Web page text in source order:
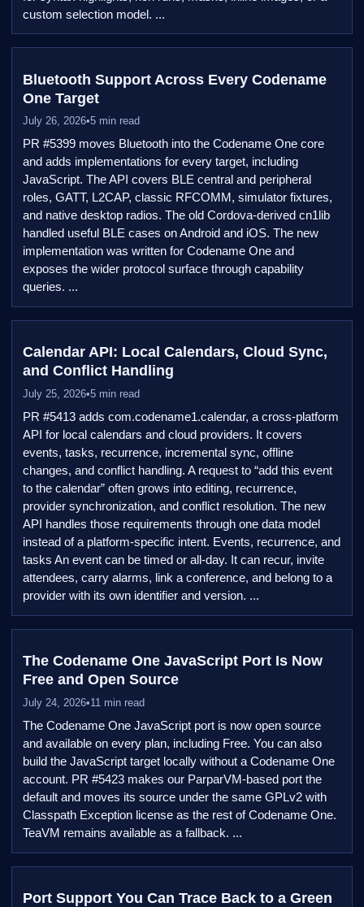
custom selection model. ...
Bluetooth Support Across Every Codename
One Target
July 26, 2026•5 min read
PR #5399 moves Bluetooth into the Codename One core
and adds implementations for every target, including
JavaScript. The API covers BLE central and peripheral
roles, GATT, L2CAP, classic RFCOMM, simulator fixtures,
and native desktop radios. The old Cordova-derived cn1lib
handled useful BLE cases on Android and iOS. The new
implementation was written for Codename One and
exposes the wider protocol surface through capability
queries. ...
Calendar API: Local Calendars, Cloud Sync,
and Conflict Handling
July 25, 2026•5 min read
PR #5413 adds com.codename1.calendar, a cross-platform
API for local calendars and cloud providers. It covers
events, tasks, recurrence, incremental sync, offline
changes, and conflict handling. A request to “add this event
to the calendar” often grows into editing, recurrence,
provider synchronization, and conflict resolution. The new
API handles those requirements through one data model
instead of a platform-specific intent. Events, recurrence, and
tasks An event can be timed or all-day. It can recur, invite
attendees, carry alarms, link a conference, and belong to a
provider with its own identifier and version. ...
The Codename One JavaScript Port Is Now
Free and Open Source
July 24, 2026•11 min read
The Codename One JavaScript port is now open source
and available on every plan, including Free. You can also
build the JavaScript target locally without a Codename One
account. PR #5423 makes our ParparVM-based port the
default and moves its source under the same GPLv2 with
Classpath Exception license as the rest of Codename One.
TeaVM remains available as a fallback. ...
Port Support You Can Trace Back to a Green